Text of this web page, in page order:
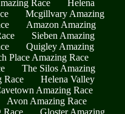
Race
Helena
Mcgillvary Amazing
Amazon Amazing
Sieben Amazing
Quigley Amazing
Place Amazing Race
The Silos Amazing
Race
Helena Valley
Amazing Race
Avon Amazing Race